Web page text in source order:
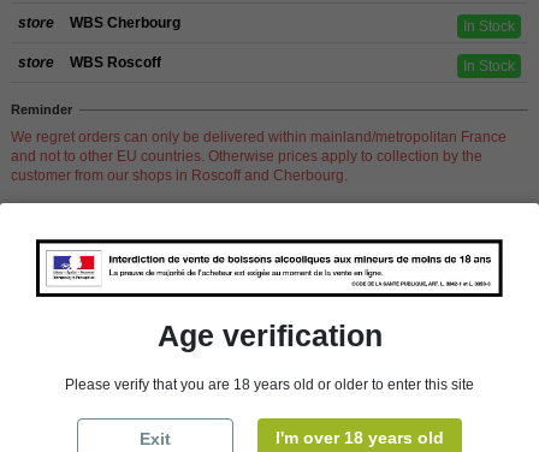
store WBS Cherbourg In Stock
store WBS Roscoff In Stock
Reminder
We regret orders can only be delivered within mainland/metropolitan France
and not to other EU countries. Otherwise prices apply to collection by the
customer from our shops in Roscoff and Cherbourg.
Product Details
Age verification
Please verify that you are 18 years old or older to enter this site
Exit I'm over 18 years old